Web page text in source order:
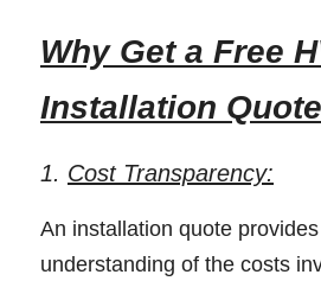
Why Get a Free
Installation
1. Cost Transparency:
An installation quote
understanding of the costs